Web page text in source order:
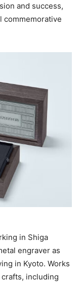
and success,
commemorative
in Shiga
engraver as
in Kyoto. Works
including